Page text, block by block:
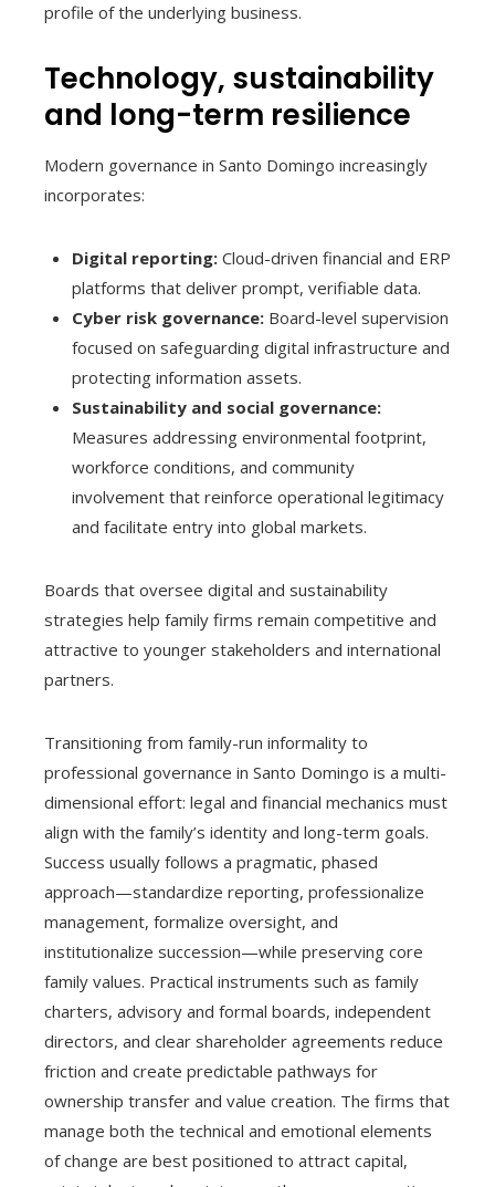
profile of the underlying business.
Technology, sustainability
and long-term resilience
Modern governance in Santo Domingo increasingly
incorporates:
Digital reporting: Cloud-driven financial and ERP
platforms that deliver prompt, verifiable data.
Cyber risk governance: Board-level supervision
focused on safeguarding digital infrastructure and
protecting information assets.
Sustainability and social governance:
Measures addressing environmental footprint,
workforce conditions, and community
involvement that reinforce operational legitimacy
and facilitate entry into global markets.
Boards that oversee digital and sustainability
strategies help family firms remain competitive and
attractive to younger stakeholders and international
partners.
Transitioning from family-run informality to
professional governance in Santo Domingo is a multi-
dimensional effort: legal and financial mechanics must
align with the family’s identity and long-term goals.
Success usually follows a pragmatic, phased
approach—standardize reporting, professionalize
management, formalize oversight, and
institutionalize succession—while preserving core
family values. Practical instruments such as family
charters, advisory and formal boards, independent
directors, and clear shareholder agreements reduce
friction and create predictable pathways for
ownership transfer and value creation. The firms that
manage both the technical and emotional elements
of change are best positioned to attract capital,